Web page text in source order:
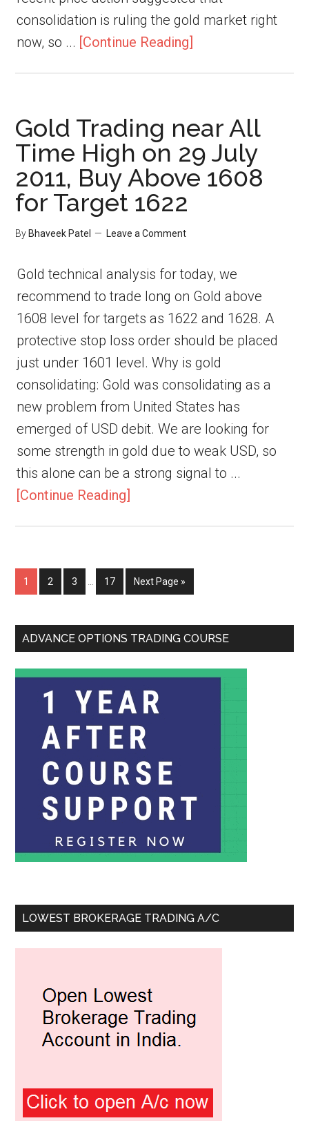
consolidation is ruling the gold market right
now, so ... [Continue Reading]
Gold Trading near All
Time High on 29 July
2011, Buy Above 1608
for Target 1622
By Bhaveek Patel Leave a Comment
Gold technical analysis for today, we
recommend to trade long on Gold above
1608 level for targets as 1622 and 1628. A
protective stop loss order should be placed
just under 1601 level. Why is gold
consolidating: Gold was consolidating as a
new problem from United States has
emerged of USD debit. We are looking for
some strength in gold due to weak USD, so
this alone can be a strong signal to ...
[Continue Reading]
1 2 3 17 Next Page »
ADVANCE OPTIONS TRADING COURSE
LOWEST BROKERAGE TRADING A/C